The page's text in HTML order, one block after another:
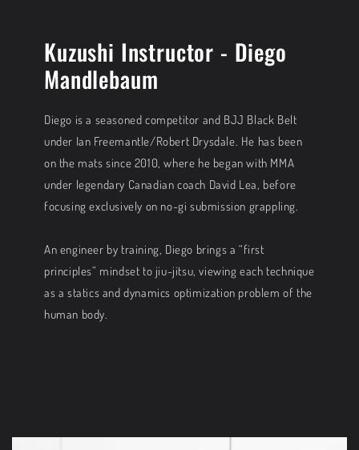
Kuzushi Instructor - Diego
Mandlebaum
Diego is a seasoned competitor and BJJ Black Belt
under Ian Freemantle/Robert Drysdale. He has been
on the mats since 2010, where he began with MMA
under legendary Canadian coach David Lea, before
focusing exclusively on no-gi submission grappling.
An engineer by training, Diego brings a “first
principles” mindset to jiu-jitsu, viewing each technique
as a statics and dynamics optimization problem of the
human body.